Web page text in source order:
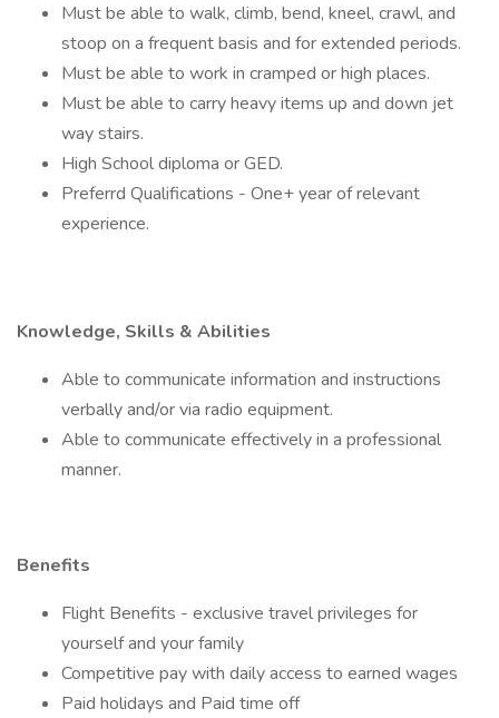
Must be able to walk, climb, bend, kneel, crawl, and
stoop on a frequent basis and for extended periods.
Must be able to work in cramped or high places.
Must be able to carry heavy items up and down jet
way stairs.
High School diploma or GED.
Preferrd Qualifications - One+ year of relevant
experience.
Knowledge, Skills & Abilities
Able to communicate information and instructions
verbally and/or via radio equipment.
Able to communicate effectively in a professional
manner.
Benefits
Flight Benefits - exclusive travel privileges for
yourself and your family
Competitive pay with daily access to earned wages
Paid holidays and Paid time off